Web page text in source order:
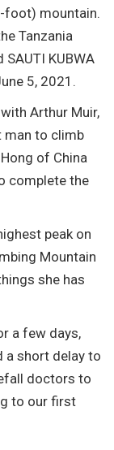
foot) mountain.
Tanzania
KUBWA
5, 2021.
Arthur Muir,
man to climb
of China
complete the
peak on
Mountain
she has
a few days,
a short delay to
doctors to
to our first